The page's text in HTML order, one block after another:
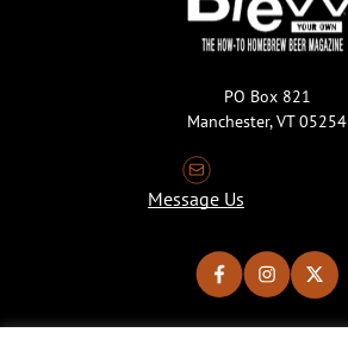
PO Box 821
Manchester, VT 05254
Message Us